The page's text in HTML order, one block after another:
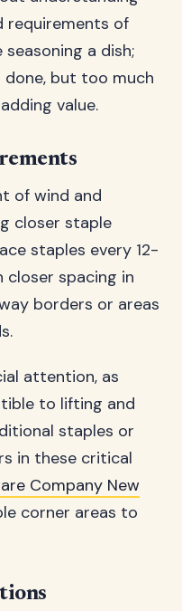
requirements of
a dish;
but too much
value.
of wind and
closer staple
staples every 12-
closer spacing in
borders or areas
attention, as
to lifting and
staples or
in these critical
Company New
corner areas to